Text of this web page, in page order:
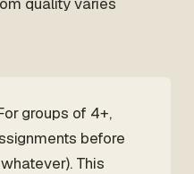
groups of 4+,
before
This